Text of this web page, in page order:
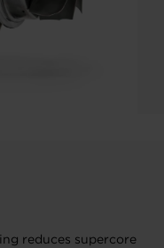
reduces supercore